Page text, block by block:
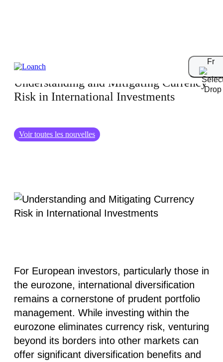
Fr
05.08.2024
Understanding and Mitigating Currency
Risk in International Investments
Voir toutes les nouvelles
For European investors, particularly those in
the eurozone, international diversification
remains a cornerstone of prudent portfolio
management. While investing within the
eurozone eliminates currency risk, venturing
beyond its borders into other markets can
offer significant diversification benefits and